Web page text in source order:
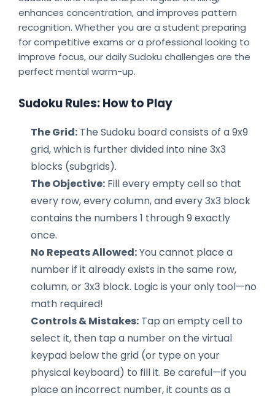
enhances concentration, and improves pattern
recognition. Whether you are a student preparing
for competitive exams or a professional looking to
improve focus, our daily Sudoku challenges are the
perfect mental warm-up.
Sudoku Rules: How to Play
The Grid: The Sudoku board consists of a 9x9
grid, which is further divided into nine 3x3
blocks (subgrids).
The Objective: Fill every empty cell so that
every row, every column, and every 3x3 block
contains the numbers 1 through 9 exactly
once.
No Repeats Allowed:You cannot place a
number if it already exists in the same row,
column, or 3x3 block. Logic is your only tool—no
math required!
Controls & Mistakes: Tap an empty cell to
select it, then tap a number on the virtual
keypad below the grid (or type on your
physical keyboard) to fill it. Be careful—if you
place an incorrect number, it counts as a